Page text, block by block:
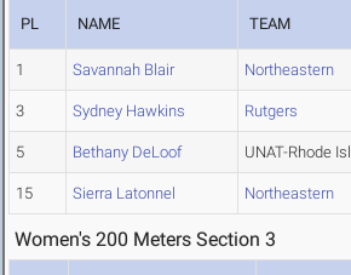
PL NAME TEAM
1 Savannah Blair Northeastern
3 Sydney Hawkins Rutgers
5 Bethany DeLoof UNAT-Rhode
15 Sierra Latonnel Northeastern
Women's 200 Meters Section 3